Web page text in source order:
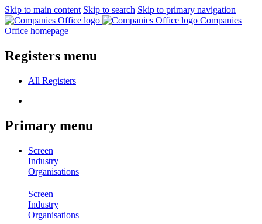
Skip to main content Skip to search Skip to primary navigation
Companies
Office homepage
Registers menu
All Registers
Primary menu
Screen
Industry
Organisations
Screen
Industry
Organisations